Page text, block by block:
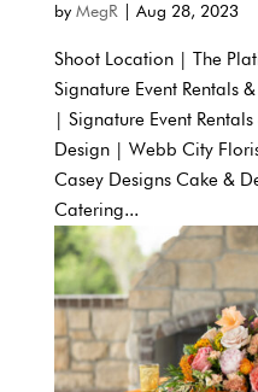
by MegR| Aug 28, 2023
Shoot Location | The
Signature Event Rentals
| Signature Event
Design | Webb City
Casey Designs Cake &
Catering...